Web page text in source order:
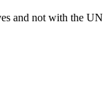
and not with the UN